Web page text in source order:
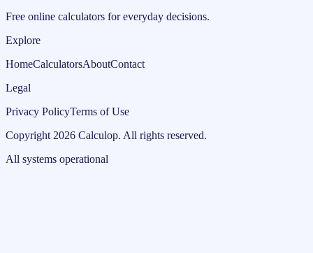
Free online calculators for everyday decisions.
Explore
HomeCalculatorsAboutContact
Legal
Privacy PolicyTerms of Use
Copyright 2026 Calculop. All rights reserved.
All systems operational